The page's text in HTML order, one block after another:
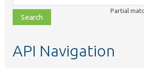
class,
file,
topic,
Partial
API Navigation